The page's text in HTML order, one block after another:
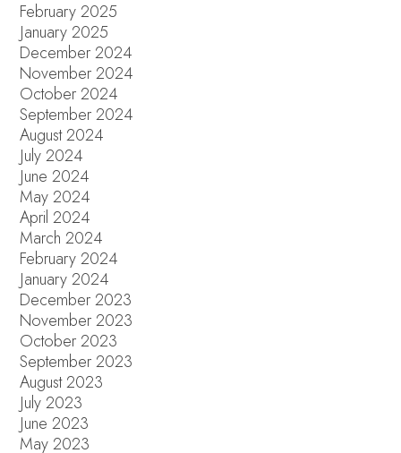
February 2025
January 2025
December 2024
November 2024
October 2024
September 2024
August 2024
July 2024
June 2024
May 2024
April 2024
March 2024
February 2024
January 2024
December 2023
November 2023
October 2023
September 2023
August 2023
July 2023
June 2023
May 2023